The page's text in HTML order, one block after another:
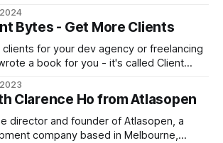
- will be turning to their software
for
Bytes - Get More Clients
clients for your dev agency or freelancing
a book for you - it's called Client
natmiletic] (who runs a very
in Calgary) co-authored the book
Clarence Ho from Atlasopen
director and founder of Atlasopen, a
company based in Melbourne,